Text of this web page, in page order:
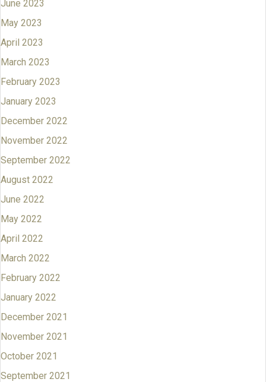
June 2023
May 2023
April 2023
March 2023
February 2023
January 2023
December 2022
November 2022
September 2022
August 2022
June 2022
May 2022
April 2022
March 2022
February 2022
January 2022
December 2021
November 2021
October 2021
September 2021